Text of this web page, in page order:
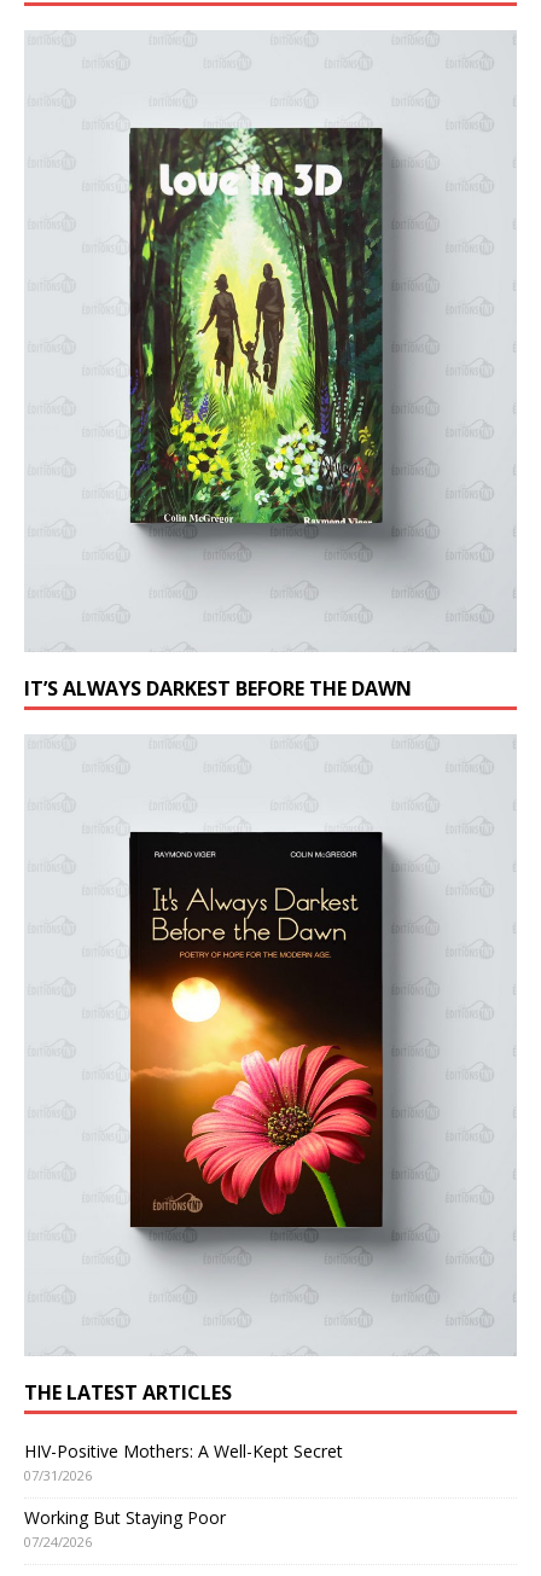
IT’S ALWAYS DARKEST BEFORE THE DAWN
THE LATEST ARTICLES
HIV-Positive Mothers: A Well-Kept Secret
07/31/2026
Working But Staying Poor
07/24/2026